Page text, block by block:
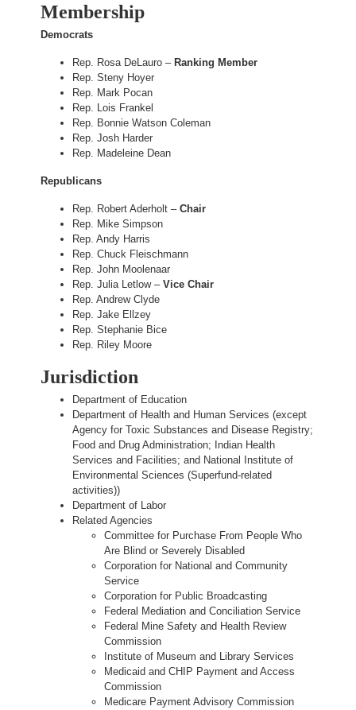
Membership
Democrats
Rep. Rosa DeLauro –Ranking Member
Rep. Steny Hoyer
Rep. Mark Pocan
Rep. Lois Frankel
Rep. Bonnie Watson Coleman
Rep. Josh Harder
Rep. Madeleine Dean
Republicans
Rep. Robert Aderholt –Chair
Rep. Mike Simpson
Rep. Andy Harris
Rep. Chuck Fleischmann
Rep. John Moolenaar
Rep. Julia Letlow –Vice Chair
Rep. Andrew Clyde
Rep. Jake Ellzey
Rep. Stephanie Bice
Rep. Riley Moore
Jurisdiction
Department of Education
Department of Health and Human Services (except
Agency for Toxic Substances and Disease Registry;
Food and Drug Administration; Indian Health
Services and Facilities; and National Institute of
Environmental Sciences (Superfund-related
activities))
Department of Labor
Related Agencies
Committee for Purchase From People Who
Are Blind or Severely Disabled
Corporation for National and Community
Service
Corporation for Public Broadcasting
Federal Mediation and Conciliation Service
Federal Mine Safety and Health Review
Commission
Institute of Museum and Library Services
Medicaid and CHIP Payment and Access
Commission
Medicare Payment Advisory Commission